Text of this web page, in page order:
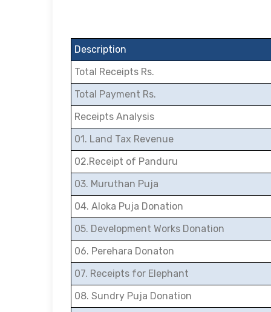
Description
Total Receipts Rs.
Total Payment Rs.
Receipts Analysis
01. Land Tax Revenue
02.Receipt of Panduru
03. Muruthan Puja
04. Aloka Puja Donation
05. Development Works Donation
06. Perehara Donaton
07. Receipts for Elephant
08. Sundry Puja Donation